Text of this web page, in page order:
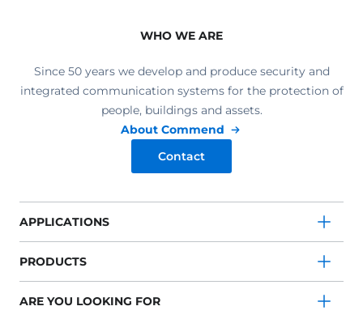
WHO WE ARE
Since 50 years we develop and produce security and
integrated communication systems for the protection of
people, buildings and assets.
About Commend
Contact
APPLICATIONS
PRODUCTS
ARE YOU LOOKING FOR